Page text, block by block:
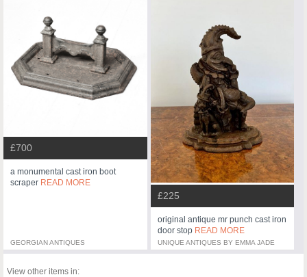
£700
a monumental cast iron boot
scraper READ MORE
GEORGIAN ANTIQUES
£225
original antique mr punch cast iron
door stop READ MORE
UNIQUE ANTIQUES BY EMMA JADE
View other items in: